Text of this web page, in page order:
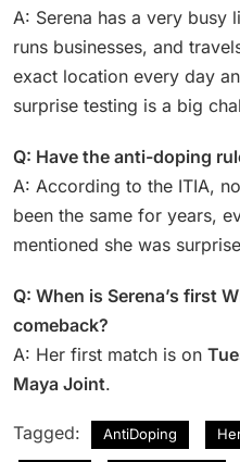
A: Serena has a very busy
runs businesses, and
exact location every day
surprise testing is a big
Q: Have the anti-doping
A: According to the ITIA,
been the same for years,
mentioned she was
Q: When is Serena’s first
comeback?
A: Her first match is on
Maya Joint.
Tagged: AntiDoping